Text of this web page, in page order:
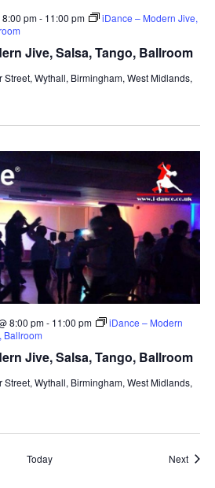
Jive, Salsa, Tango, Ballroom
pm- 11:00 pm
iDance – Modern Jive,
Street, Wythall, Birmingham, West Midlands,
Jive, Salsa, Tango, Ballroom
8:00 pm- 11:00 pm
iDance – Modern
Ballroom
Street, Wythall, Birmingham, West Midlands,
Today Next